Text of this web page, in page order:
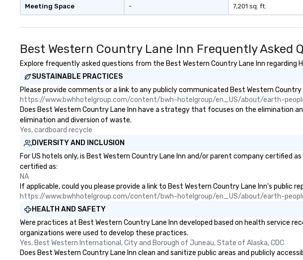
Meeting Space - 7,201 sq. ft.
Best Western Country Lane Inn Frequently Asked
Explore frequently asked questions from the Best Western Country Lane Inn regarding
SUSTAINABLE PRACTICES
Please provide comments or a link to any publicly communicated Best Western
https://www.bwhhotelgroup.com/content/bwh-hotelgroup/en_US/about/earth-
Does Best Western Country Lane Inn have a strategy that focuses on the elimination
elimination and diversion of waste.
Yes, cardboard recycle
DIVERSITY AND INCLUSION
For US hotels only, is Best Western Country Lane Inn and/or parent company certified
certified as:
NA
If applicable, could you please provide a link to Best Western Country Lane Inn's
https://www.bwhhotelgroup.com/content/bwh-hotelgroup/en_US/about/earth-
HEALTH AND SAFETY
Were practices at Best Western Country Lane Inn developed based on health service
organizations were used to develop these practices.
Yes, Best Western International, City and Borough of Juneau, State of Alaska, CDC
Does Best Western Country Lane Inn clean and sanitize public areas and publicly